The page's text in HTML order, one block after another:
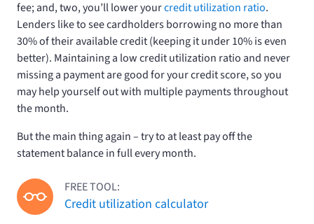
fee; and, two, you’ll lower yourcredit utilization ratio.
Lenders like to see cardholders borrowing no more than
30% of their available credit (keeping it under 10% is even
better). Maintaining a low credit utilization ratio and never
missing a payment are good for your credit score, so you
may help yourself out with multiple payments throughout
the month.
But the main thing again – try to at least pay off the
statement balance in full every month.
FREE TOOL:
Credit utilization calculator